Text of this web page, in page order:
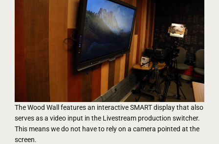
The Wood Wall features an interactive SMART display that also
serves as a video input in the Livestream production switcher.
This means we do not have to rely on a camera pointed at the
screen.